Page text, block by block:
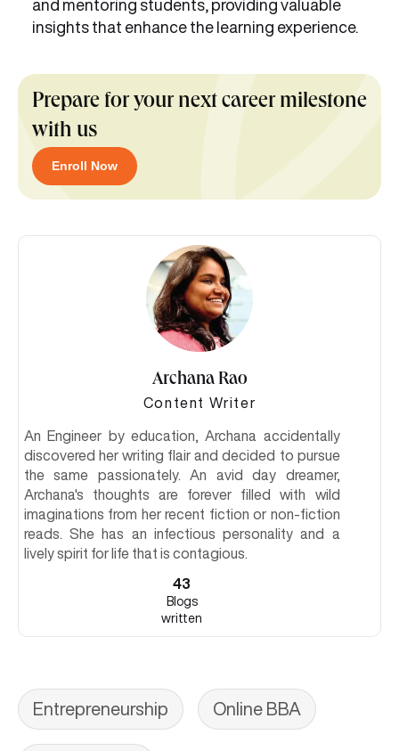
and mentoring students, providing valuable
insights that enhance the learning experience.
Prepare for your next career milestone
with us
Enroll Now
Archana Rao
Content Writer
An Engineer by education, Archana accidentally
discovered her writing flair and decided to pursue
the same passionately. An avid day dreamer,
Archana's thoughts are forever filled with wild
imaginations from her recent fiction or non-fiction
reads. She has an infectious personality and a
lively spirit for life that is contagious.
43
Blogs
written
Entrepreneurship Online BBA